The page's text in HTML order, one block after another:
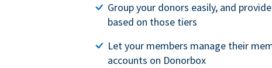
Group your donors easily, and
based on those tiers
Let your members manage their
accounts on Donorbox